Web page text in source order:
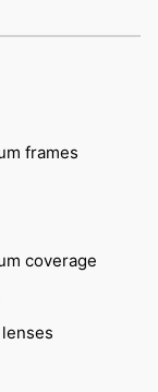
frames
coverage